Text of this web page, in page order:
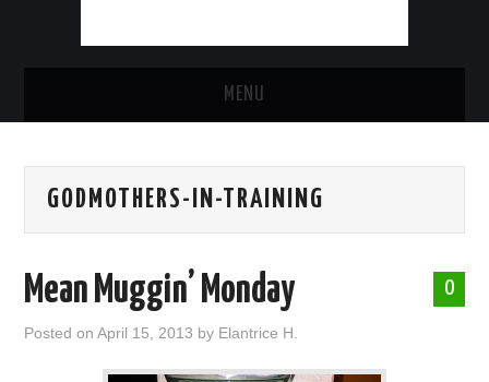
MENU
ABOUT ME
GODMOTHERS-IN-TRAINING
0
Mean Muggin’ Monday
Posted onApril 15, 2013 by Elantrice H.